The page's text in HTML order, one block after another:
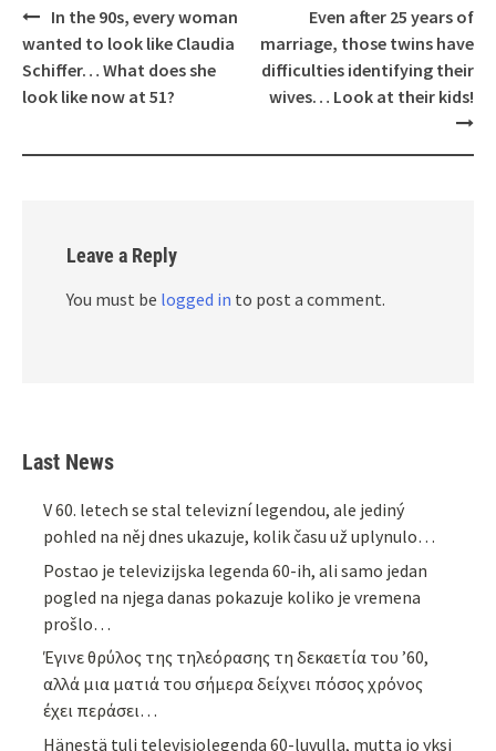
Post
navigation
In the 90s, every woman
wanted to look like Claudia
Schiffer… What does she
look like now at 51?
Even after 25 years of
marriage, those twins have
difficulties identifying their
wives… Look at their kids!
Leave a Reply
You must be logged in to post a comment.
Last News
V 60. letech se stal televizní legendou, ale jediný
pohled na něj dnes ukazuje, kolik času už uplynulo…
Postao je televizijska legenda 60-ih, ali samo jedan
pogled na njega danas pokazuje koliko je vremena
prošlo…
Έγινε θρύλος της τηλεόρασης τη δεκαετία του ’60,
αλλά μια ματιά του σήμερα δείχνει πόσος χρόνος
έχει περάσει…
Hänestä tuli televisiolegenda 60-luvulla, mutta jo yksi